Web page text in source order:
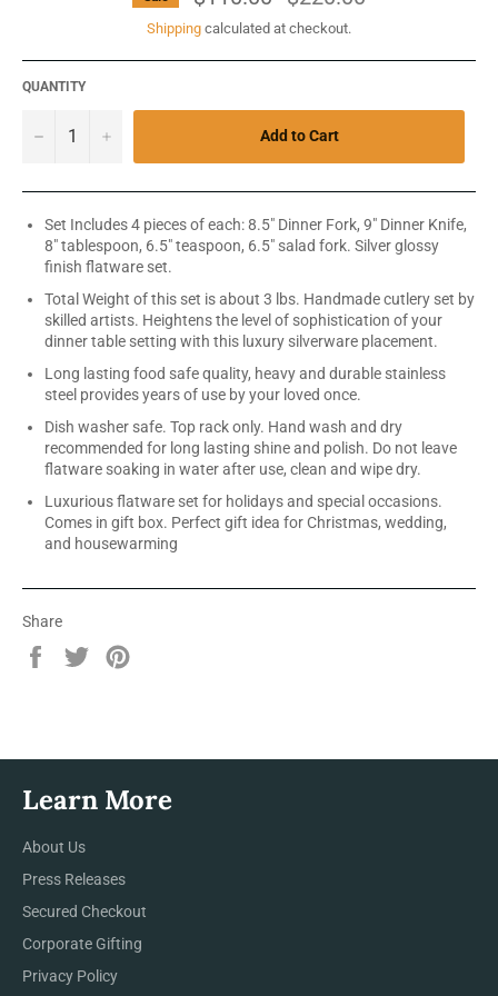
price
Shipping calculated at checkout.
QUANTITY
− + Add to Cart
Set Includes 4 pieces of each: 8.5" Dinner Fork, 9" Dinner Knife,
8" tablespoon, 6.5" teaspoon, 6.5" salad fork. Silver glossy
finish flatware set.
Total Weight of this set is about 3 lbs. Handmade cutlery set by
skilled artists. Heightens the level of sophistication of your
dinner table setting with this luxury silverware placement.
Long lasting food safe quality, heavy and durable stainless
steel provides years of use by your loved once.
Dish washer safe. Top rack only. Hand wash and dry
recommended for long lasting shine and polish. Do not leave
flatware soaking in water after use, clean and wipe dry.
Luxurious flatware set for holidays and special occasions.
Comes in gift box. Perfect gift idea for Christmas, wedding,
and housewarming
Share
Share
Tweet
Learn More
About Us
Press Releases
Secured Checkout
Corporate Gifting
Privacy Policy